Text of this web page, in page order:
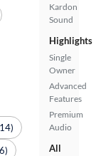
Kardon
Sound
Highlights
Single
Owner
Advanced
Features
Premium
Audio
All